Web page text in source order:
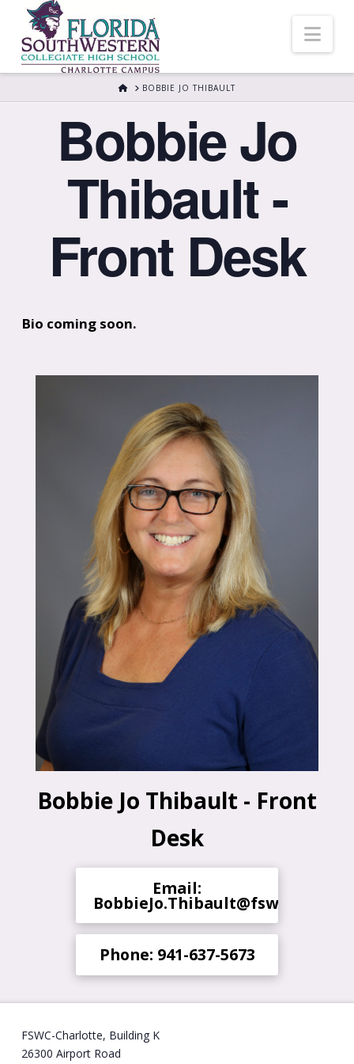
HOMEBOBBIE JO THIBAULT
Bobbie Jo
Thibault -
Front Desk
Bio coming soon.
Bobbie Jo Thibault - Front
Desk
Email:
BobbieJo.Thibault@fsw.edu
Phone: 941-637-5673
FSWC-Charlotte, Building K
26300 Airport Road